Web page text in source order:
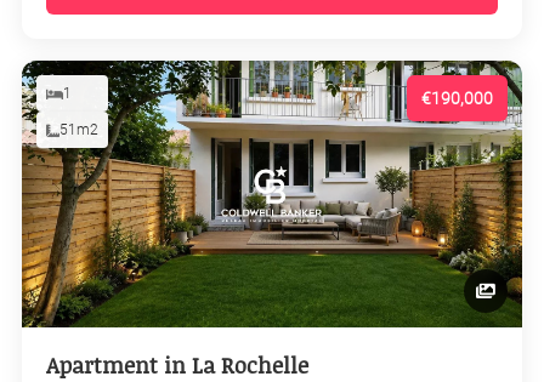
€190,000
1
51m2
Apartment in La Rochelle